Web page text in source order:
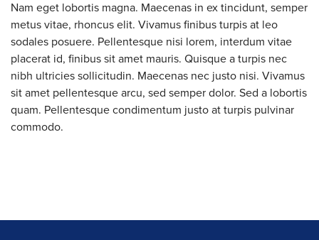
Nam eget lobortis magna. Maecenas in ex tincidunt, semper
metus vitae, rhoncus elit. Vivamus finibus turpis at leo
sodales posuere. Pellentesque nisi lorem, interdum vitae
placerat id, finibus sit amet mauris. Quisque a turpis nec
nibh ultricies sollicitudin. Maecenas nec justo nisi. Vivamus
sit amet pellentesque arcu, sed semper dolor. Sed a lobortis
quam. Pellentesque condimentum justo at turpis pulvinar
commodo.